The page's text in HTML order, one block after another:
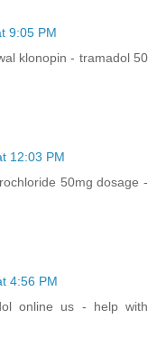
9:05 PM
klonopin - tramadol 50
12:03 PM
50mg dosage -
4:56 PM
online us - help with